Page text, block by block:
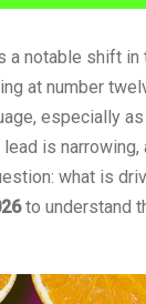
a notable shift in
at number
especially
is narrowing,
what is
to understand